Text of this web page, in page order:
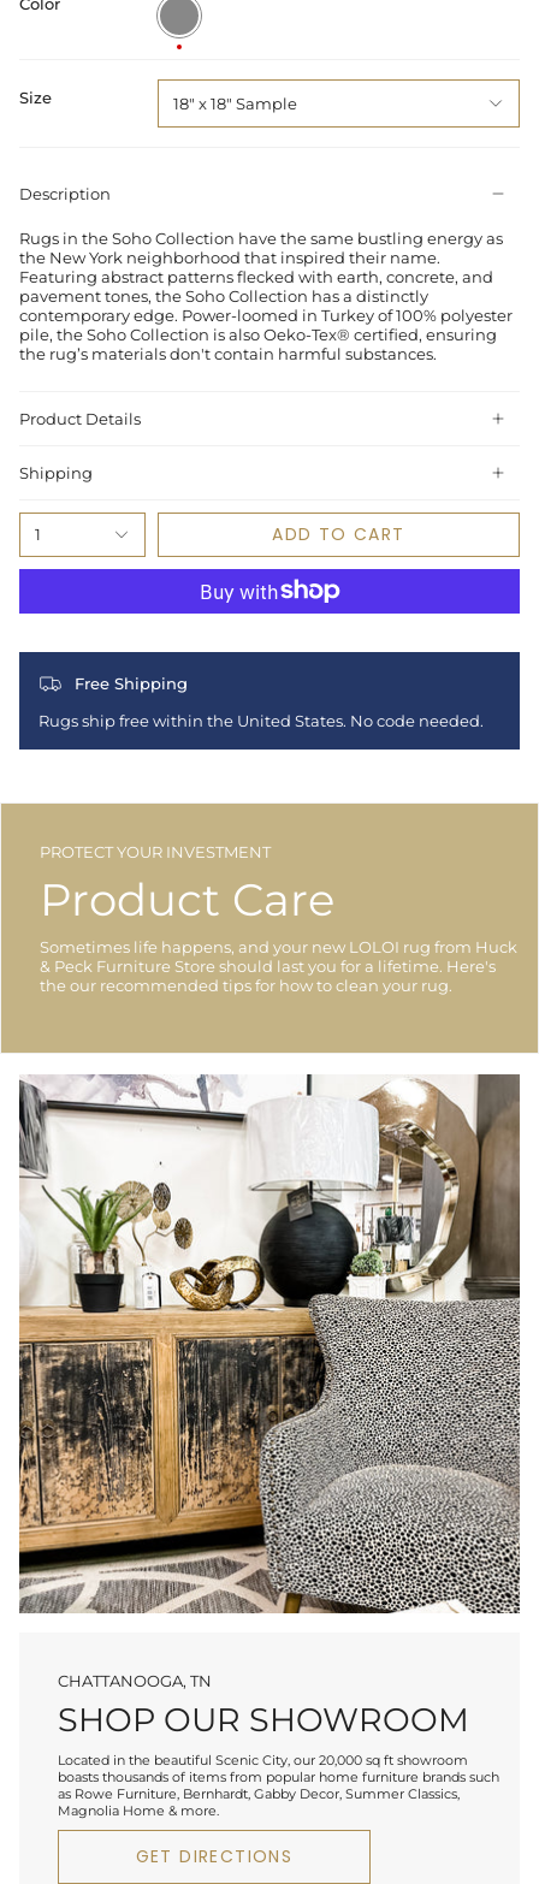
Multi
/
Slate
Size 18" x 18" Sample
Description
Rugs in the Soho Collection have the same bustling energy as
the New York neighborhood that inspired their name.
Featuring abstract patterns flecked with earth, concrete, and
pavement tones, the Soho Collection has a distinctly
contemporary edge. Power-loomed in Turkey of 100% polyester
pile, the Soho Collection is also Oeko-Tex® certified, ensuring
the rug’s materials don't contain harmful substances.
Product Details
Shipping
1 ADD TO CART
Free Shipping
Rugs ship free within the United States. No code needed.
PROTECT YOUR INVESTMENT
Product Care
Sometimes life happens, and your new LOLOI rug from Huck
& Peck Furniture Store should last you for a lifetime. Here's
the our recommended tips for how to clean your rug.
CHATTANOOGA, TN
SHOP OUR SHOWROOM
Located in the beautiful Scenic City, our 20,000 sq ft showroom
boasts thousands of items from popular home furniture brands such
as Rowe Furniture, Bernhardt, Gabby Decor, Summer Classics,
Magnolia Home & more.
GET DIRECTIONS